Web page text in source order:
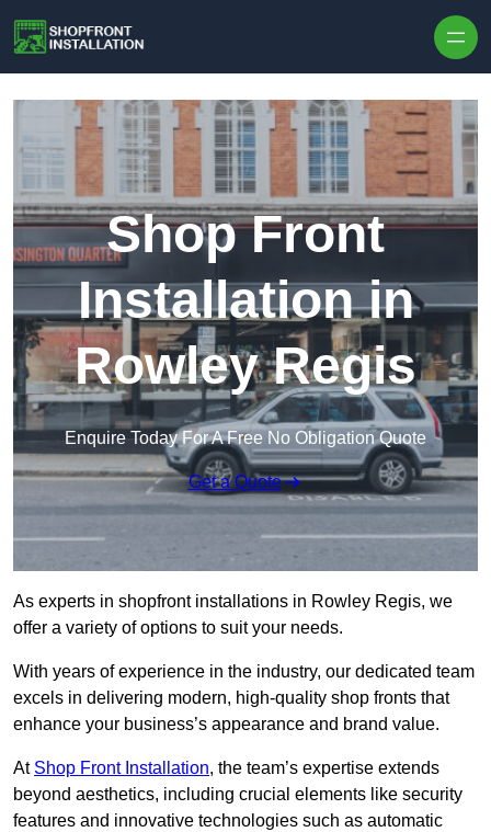
Shop Front
Installation in
Rowley Regis
Enquire Today For A Free No Obligation Quote
Get a Quote
As experts in shopfront installations in Rowley Regis, we
offer a variety of options to suit your needs.
With years of experience in the industry, our dedicated team
excels in delivering modern, high-quality shop fronts that
enhance your business’s appearance and brand value.
At Shop Front Installation, the team’s expertise extends
beyond aesthetics, including crucial elements like security
features and innovative technologies such as automatic